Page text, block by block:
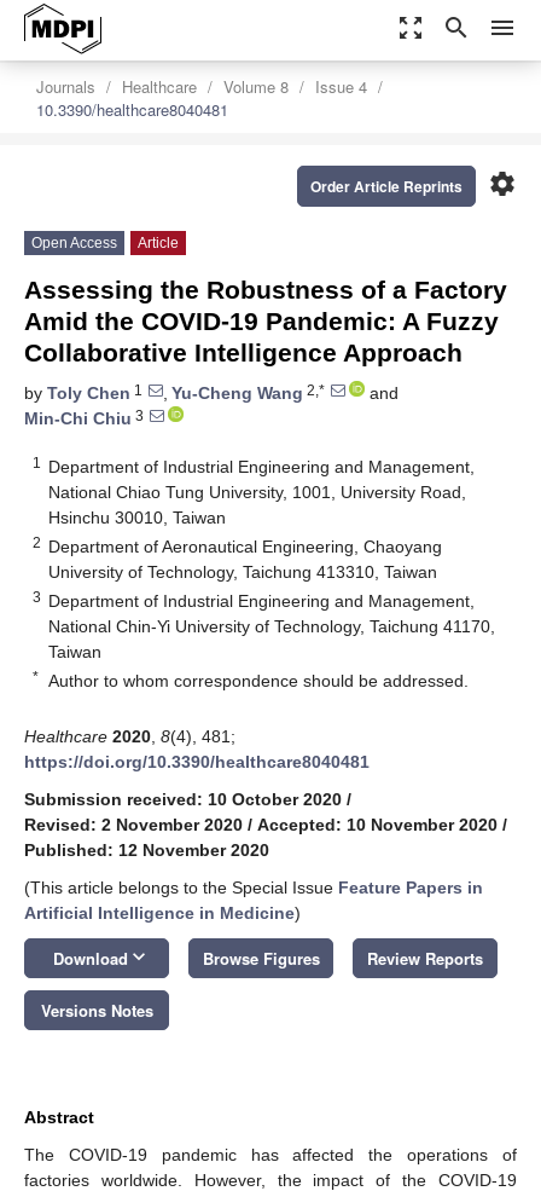
zoom_out_map search menu
Journals Healthcare Volume 8
Issue 4
10.3390/healthcare8040481
settings
Order Article Reprints
Open Access Article
Assessing the Robustness of a Factory
Amid the COVID-19 Pandemic: A Fuzzy
Collaborative Intelligence Approach
by Toly Chen 1 , Yu-Cheng Wang 2,*
and
Min-Chi Chiu 3
1
Department of Industrial Engineering and Management,
National Chiao Tung University, 1001, University Road,
Hsinchu 30010, Taiwan
2 Department of Aeronautical Engineering, Chaoyang
University of Technology, Taichung 413310, Taiwan
3 Department of Industrial Engineering and Management,
National Chin-Yi University of Technology, Taichung 41170,
Taiwan
* Author to whom correspondence should be addressed.
Healthcare 2020 8(4), 481;
https://doi.org/10.3390/healthcare8040481
Submission received: 10 October 2020 /
Revised: 2 November 2020 / Accepted: 10 November 2020 /
Published: 12 November 2020
(This article belongs to the Special Issue Feature Papers in
Artificial Intelligence in Medicine)
Download keyboard_arrow_down Browse Figures Review Reports
Versions Notes
Abstract
The COVID-19 pandemic has affected the operations of
factories worldwide. However, the impact of the COVID-19